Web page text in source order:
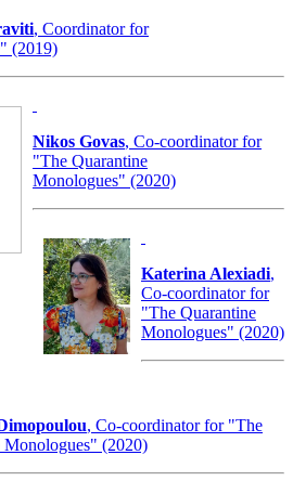
, Coordinator for
(2019)
Nikos Govas, Co-coordinator for
"The Quarantine
Monologues" (2020)
Katerina Alexiadi,
Co-coordinator for
"The Quarantine
Monologues" (2020)
, Co-coordinator for "The
Monologues" (2020)